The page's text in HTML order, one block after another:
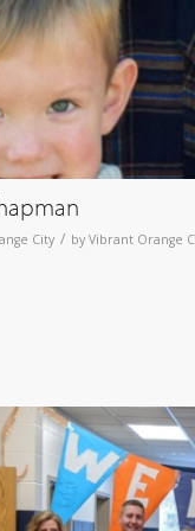
City / by Vibrant Orange